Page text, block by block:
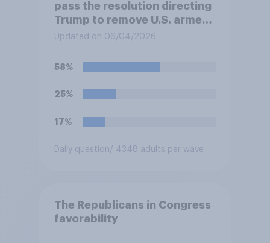
pass the resolution directing
Trump to remove U.S. armed
forces from hostilities
Trump is obligated to do so?
Updated on 06/04/2026
58%
25%
17%
Daily question/ 4348 adults per wave
The Republicans in Congress
favorability